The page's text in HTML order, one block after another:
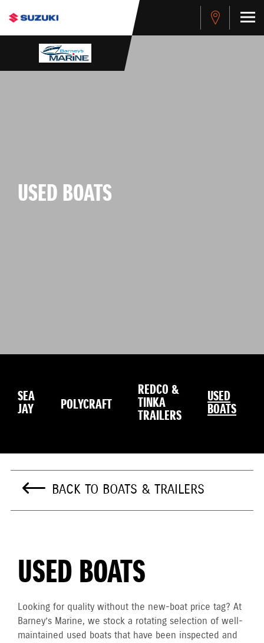
USED BOATS
SEA
JAY POLYCRAFT
REDCO &
TINKA
TRAILERS
USED
BOATS
BACK TO BOATS & TRAILERS
USED BOATS
Looking for quality without the new-boat price tag? At
Barney’s Marine, we stock a rotating selection of well-
maintained used boats that have been inspected and